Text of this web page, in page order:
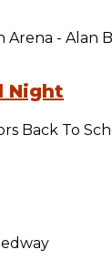
Arena - Alan
Night
Back To